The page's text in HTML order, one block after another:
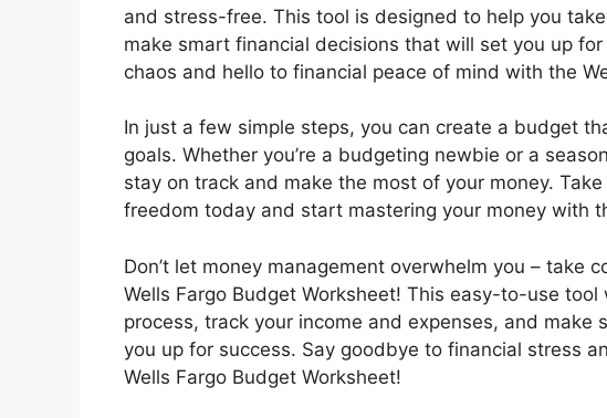
and stress-free. This tool is designed to help you
make smart financial decisions that will set you up
chaos and hello to financial peace of mind with the
In just a few simple steps, you can create a budget
goals. Whether you’re a budgeting newbie or a
stay on track and make the most of your money.
freedom today and start mastering your money with
Don’t let money management overwhelm you – take
Wells Fargo Budget Worksheet! This easy-to-use
process, track your income and expenses, and
you up for success. Say goodbye to financial stress
Wells Fargo Budget Worksheet!